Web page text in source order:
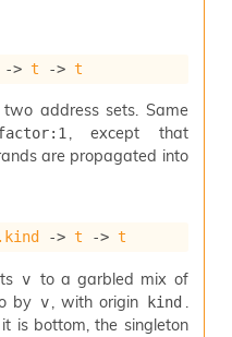
-> t -> t
address sets. Same
, except that
are propagated into
-> t -> t
v to a garbled mix of
by v , with origin kind
is bottom, the singleton